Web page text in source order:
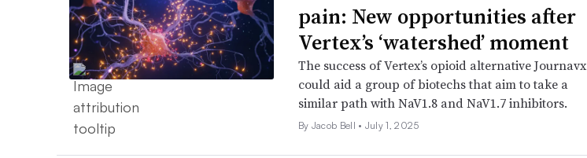
pain: New opportunities after
Vertex’s ‘watershed’ moment
The success of Vertex’s opioid alternative Journavx
could aid a group of biotechs that aim to take a
similar path with NaV1.8 and NaV1.7 inhibitors.
By Jacob Bell • July 1, 2025